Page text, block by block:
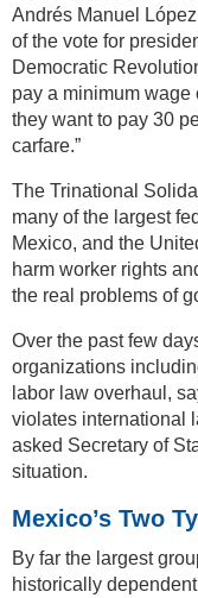
Andrés Manuel
of the vote for
Democratic
pay a minimum wage
they want to pay 30
carfare.”
The Trinational
many of the largest
Mexico, and the
harm worker rights
the real problems of
Over the past few
organizations
labor law overhaul,
violates international
asked Secretary of
situation.
Mexico’s Two
By far the largest
historically